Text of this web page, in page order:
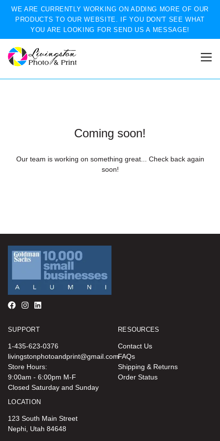
WE ARE CURRENTLY WORKING ON ADDING MORE OF OUR
PRODUCTS TO OUR WEBSITE. IF YOU DON'T SEE WHAT
YOU ARE LOOKING FOR SEND US A MESSAGE!
Coming soon!
Our team is working on something great... Check back again
soon!
SUPPORT
1-435-623-0376
livingstonphotoandprint@gmail.com
Store Hours:
9:00am - 6:00pm M-F
Closed Saturday and Sunday
RESOURCES
Contact Us
FAQs
Shipping & Returns
Order Status
LOCATION
123 South Main Street
Nephi, Utah 84648